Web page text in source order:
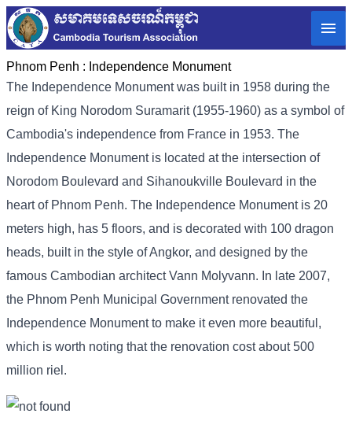
Phnom Penh : Independence Monument
The Independence Monument was built in 1958 during the
reign of King Norodom Suramarit (1955-1960) as a symbol of
Cambodia's independence from France in 1953. The
Independence Monument is located at the intersection of
Norodom Boulevard and Sihanoukville Boulevard in the
heart of Phnom Penh. The Independence Monument is 20
meters high, has 5 floors, and is decorated with 100 dragon
heads, built in the style of Angkor, and designed by the
famous Cambodian architect Vann Molyvann. In late 2007,
the Phnom Penh Municipal Government renovated the
Independence Monument to make it even more beautiful,
which is worth noting that the renovation cost about 500
million riel.